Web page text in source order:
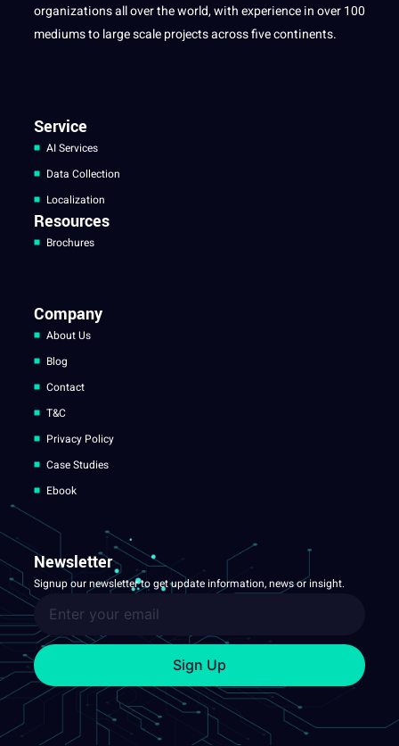
organizations all over the world, with experience in over 100
mediums to large scale projects across five continents.
Service
AI Services
Data Collection
Localization
Resources
Brochures
Company
About Us
Blog
Contact
T&C
Privacy Policy
Case Studies
Ebook
Newsletter
Signup our newsletter to get update information, news or insight.
Sign Up